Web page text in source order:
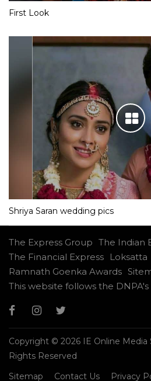
First Look
Shriya Saran wedding pics
The Express Group The Indian
The Financial Express
Loksatta
Ramnath Goenka Awards
This website follows the
Copyright © 2026 IE Online Media
Rights Reserved
Sitemap
Contact Us Privacy